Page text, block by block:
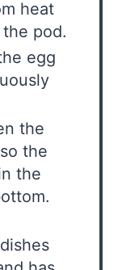
heat
pod.
egg
the
the
the